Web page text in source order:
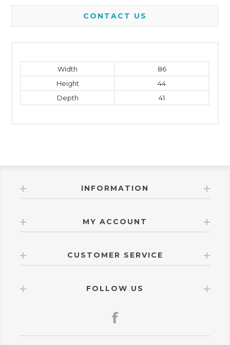
CONTACT US
Width
86
Height
44
Depth
41
INFORMATION
MY ACCOUNT
CUSTOMER SERVICE
FOLLOW US